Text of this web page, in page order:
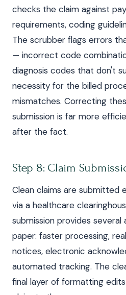
checks the claim against
requirements, coding
The scrubber flags errors
— incorrect code
diagnosis codes that don't
necessity for the billed
mismatches. Correcting
submission is far more
after the fact.
Step 8: Claim
Clean claims are submitted
via a healthcare
submission provides
paper: faster processing,
notices, electronic
automated tracking. The
final layer of formatting